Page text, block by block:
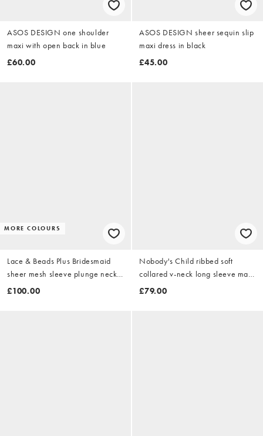
ASOS DESIGN one shoulder
maxi with open back in blue
£60.00
ASOS DESIGN sheer sequin slip
maxi dress in black
£45.00
MORE COLOURS
Lace & Beads Plus Bridesmaid
sheer mesh sleeve plunge neck
tiered maxi dress in black
£100.00
Nobody's Child ribbed soft
collared v-neck long sleeve maxi
dress in light brown
£79.00